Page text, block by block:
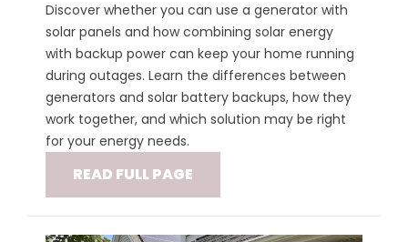
Discover whether you can use a generator with
solar panels and how combining solar energy
with backup power can keep your home running
during outages. Learn the differences between
generators and solar battery backups, how they
work together, and which solution may be right
for your energy needs.
READ FULL PAGE